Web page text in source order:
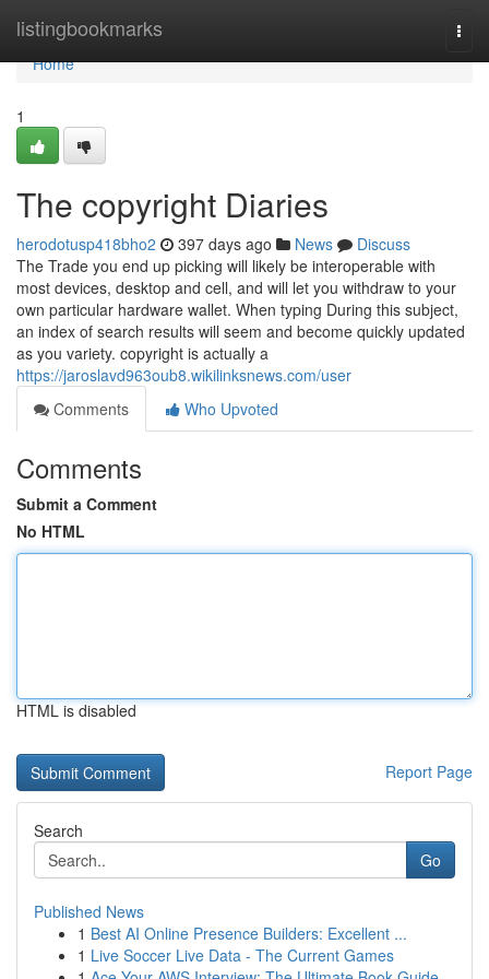
listingbookmarks
Home
Home
1
The copyright Diaries
herodotusp418bho2 397 days ago News
Discuss
The Trade you end up picking will likely be interoperable with
most devices, desktop and cell, and will let you withdraw to your
own particular hardware wallet. When typing During this subject,
an index of search results will seem and become quickly updated
as you variety. copyright is actually a
https://jaroslavd963oub8.wikilinksnews.com/user
Comments
Who Upvoted
Comments
Submit a Comment
No HTML
HTML is disabled
Report Page
Search
Go
Published News
1 Best AI Online Presence Builders: Excellent ...
1 Live Soccer Live Data - The Current Games